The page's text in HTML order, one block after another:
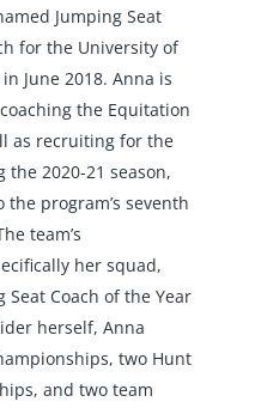
Jumping Seat
for the University of
June 2018. Anna is
the Equitation
as recruiting for the
2020-21 season,
program’s seventh
team’s
her squad,
Seat Coach of the Year
herself, Anna
two Hunt
and two team